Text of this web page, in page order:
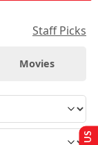
Staff Picks
Movies